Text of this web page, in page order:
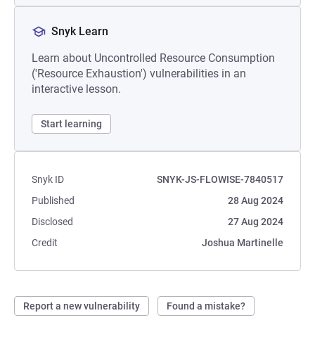
Snyk Learn
Learn about Uncontrolled Resource Consumption
('Resource Exhaustion') vulnerabilities in an
interactive lesson.
Start learning
Snyk ID
SNYK-JS-FLOWISE-7840517
Published
28 Aug 2024
Disclosed
27 Aug 2024
Credit
Joshua Martinelle
Report a new vulnerability Found a mistake?